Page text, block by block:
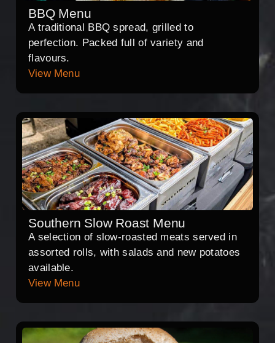
BBQ Menu
A traditional BBQ spread, grilled to
perfection. Packed full of variety and
flavours.
View Menu
Southern Slow Roast Menu
A selection of slow-roasted meats served in
assorted rolls, with salads and new potatoes
available.
View Menu